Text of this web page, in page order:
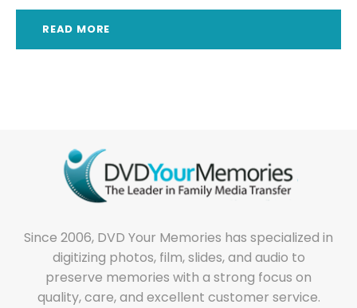
READ MORE
Since 2006, DVD Your Memories has specialized in
digitizing photos, film, slides, and audio to
preserve memories with a strong focus on
quality, care, and excellent customer service.